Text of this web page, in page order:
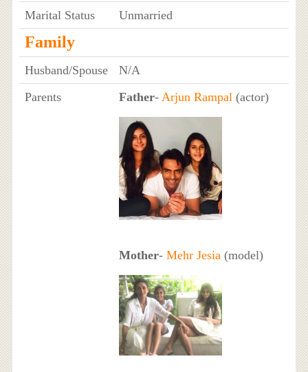
Marital Status Unmarried
Family
Husband/Spouse
N/A
Parents
Father- Arjun Rampal (actor)
Mother- Mehr Jesia (model)